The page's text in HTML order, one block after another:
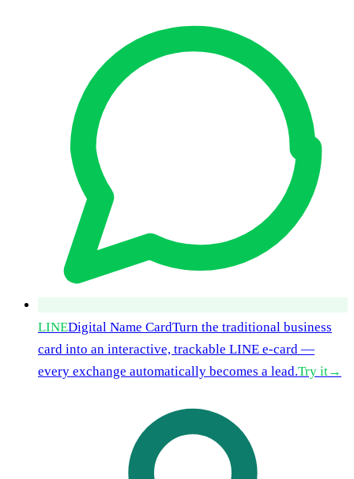
LINEDigital Name CardTurn the traditional business
card into an interactive, trackable LINE e-card —
every exchange automatically becomes a lead.Try it→